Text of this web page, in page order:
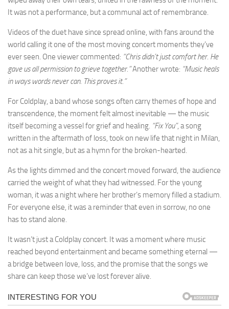
It was not a performance, but a communal act of remembrance.
Videos of the duet have since spread online, with fans around the
world calling it one of the most moving concert moments they’ve
ever seen. One viewer commented: “Chris didn’t just comfort her. He
gave us all permission to grieve together.”Another wrote: “Music heals
in ways words never can. This proves it.”
For Coldplay, a band whose songs often carry themes of hope and
transcendence, the moment felt almost inevitable — the music
itself becoming a vessel for grief and healing. “Fix You”, a song
written in the aftermath of loss, took on new life that night in Milan,
not as a hit single, but as a hymn for the broken-hearted.
As the lights dimmed and the concert moved forward, the audience
carried the weight of what they had witnessed. For the young
woman, it was a night where her brother’s memory filled a stadium.
For everyone else, it was a reminder that even in sorrow, no one
has to stand alone.
It wasn’t just a Coldplay concert. It was a moment where music
reached beyond entertainment and became something eternal —
a bridge between love, loss, and the promise that the songs we
share can keep those we’ve lost forever alive.